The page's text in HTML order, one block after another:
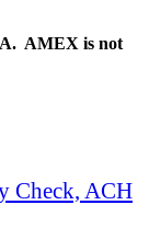
AMEX is not
Check, ACH